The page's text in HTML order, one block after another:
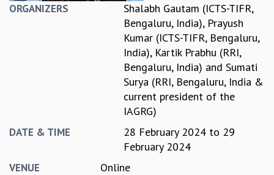
TRIANNUAL IAB REPORTS
INTERNATIONAL REVIEW REPORT
EVENTS
ORGANIZERS
Shalabh Gautam (ICTS-TIFR,
Bengaluru, India), Prayush
Kumar (ICTS-TIFR, Bengaluru,
India), Kartik Prabhu (RRI,
Bengaluru, India) and Sumati
Surya (RRI, Bengaluru, India &
current president of the
IAGRG)
DATE & TIME 28 February 2024to 29
February 2024
VENUE Online